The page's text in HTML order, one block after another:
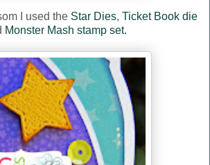
I used the Star Dies, Ticket Book die
Monster Mash stamp set.